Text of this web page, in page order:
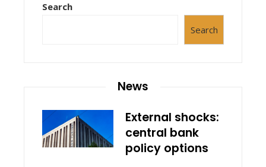
Search
Search
News
External shocks:
central bank
policy options